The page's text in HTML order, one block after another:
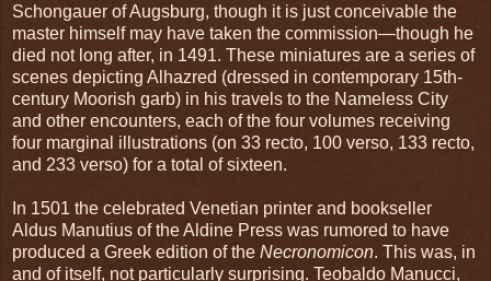
Schongauer of Augsburg, though it is just conceivable the
master himself may have taken the commission—though he
died not long after, in 1491. These miniatures are a series of
scenes depicting Alhazred (dressed in contemporary 15th-
century Moorish garb) in his travels to the Nameless City
and other encounters, each of the four volumes receiving
four marginal illustrations (on 33 recto, 100 verso, 133 recto,
and 233 verso) for a total of sixteen.
In 1501 the celebrated Venetian printer and bookseller
Aldus Manutius of the Aldine Press was rumored to have
produced a Greek edition of the Necronomicon. This was, in
and of itself, not particularly surprising. Teobaldo Manucci,